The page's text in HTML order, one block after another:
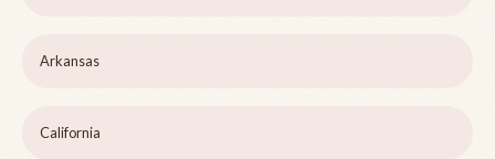
Arkansas
California